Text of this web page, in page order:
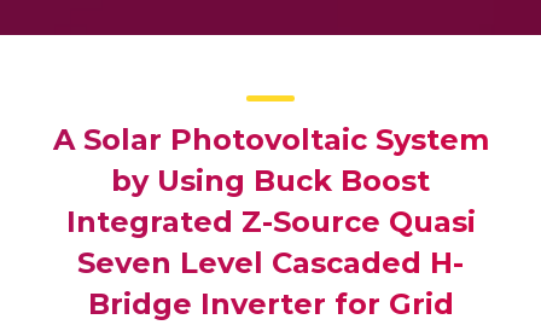
A Solar Photovoltaic System
by Using Buck Boost
Integrated Z-Source Quasi
Seven Level Cascaded H-
Bridge Inverter for Grid